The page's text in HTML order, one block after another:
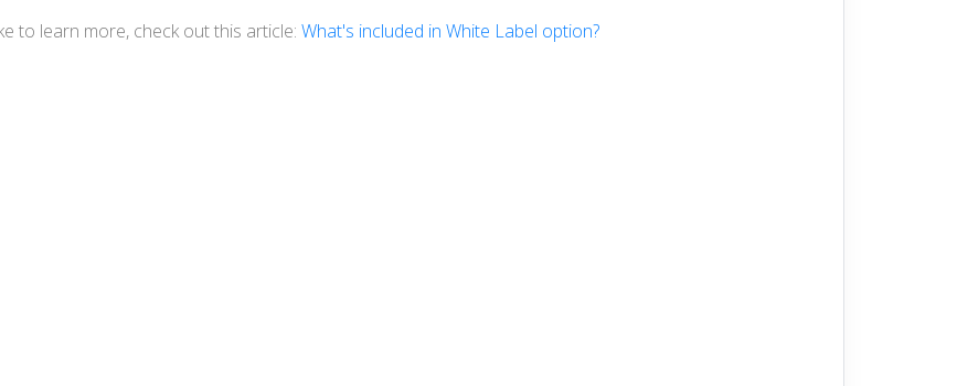
to learn more, check out this article: What's included in White Label option?